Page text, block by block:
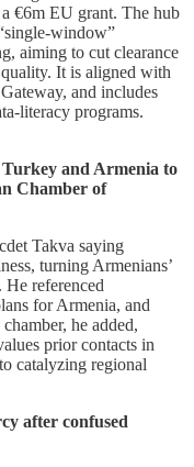
€6m EU grant. The hub
aiming to cut clearance
It is aligned with
and includes
programs.
and Armenia to
Chamber of
Takva saying
turning Armenians’
referenced
for Armenia, and
he added,
prior contacts in
catalyzing regional
after confused